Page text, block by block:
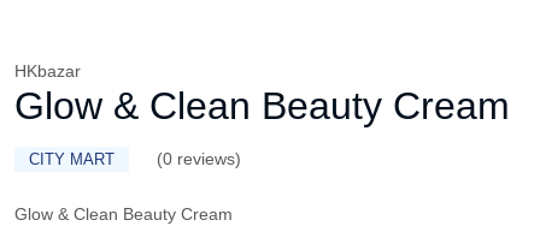
HKbazar
Glow & Clean Beauty Cream
CITY MART (0 reviews)
Glow & Clean Beauty Cream